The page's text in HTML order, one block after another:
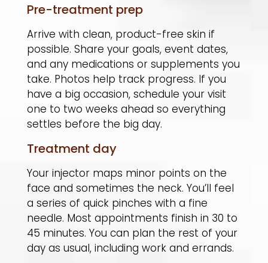
Pre-treatment prep
Arrive with clean, product-free skin if
possible. Share your goals, event dates,
and any medications or supplements you
take. Photos help track progress. If you
have a big occasion, schedule your visit
one to two weeks ahead so everything
settles before the big day.
Treatment day
Your injector maps minor points on the
face and sometimes the neck. You’ll feel
a series of quick pinches with a fine
needle. Most appointments finish in 30 to
45 minutes. You can plan the rest of your
day as usual, including work and errands.